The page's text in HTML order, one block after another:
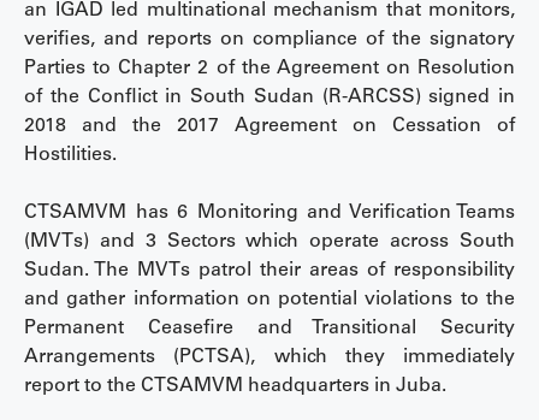
an IGAD led multinational mechanism that monitors,
verifies, and reports on compliance of the signatory
Parties to Chapter 2 of the Agreement on Resolution
of the Conflict in South Sudan (R-ARCSS) signed in
2018 and the 2017 Agreement on Cessation of
Hostilities.
CTSAMVM has 6 Monitoring and Verification Teams
(MVTs) and 3 Sectors which operate across South
Sudan. The MVTs patrol their areas of responsibility
and gather information on potential violations to the
Permanent Ceasefire and Transitional Security
Arrangements (PCTSA), which they immediately
report to the CTSAMVM headquarters in Juba.